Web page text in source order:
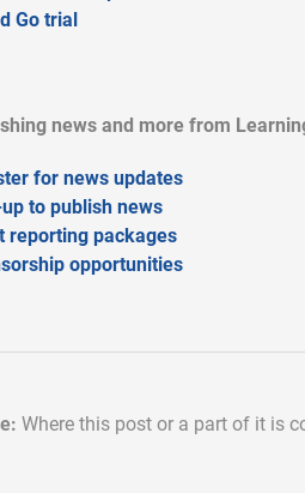
Go trial
news and more from
for news updates
to publish news
reporting packages
opportunities
Where this post or a part of it is